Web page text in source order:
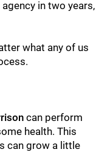
in two years,
what any of us
can perform
health. This
can grow a little